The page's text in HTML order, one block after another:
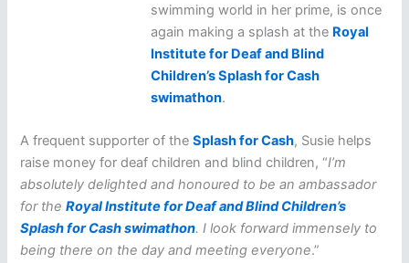
swimming world in her prime, is once
again making a splash at the Royal
Institute for Deaf and Blind
Children’s Splash for Cash
swimathon.
A frequent supporter of theSplash for Cash, Susie helps
raise money for deaf children and blind children, “I’m
absolutely delighted and honoured to be an ambassador
for theRoyal Institute for Deaf and Blind Children’s
Splash for Cash swimathon. I look forward immensely to
being there on the day and meeting everyone.”